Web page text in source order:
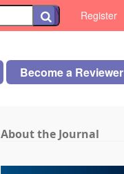
\ Register
Become a Reviewer
About the Journal